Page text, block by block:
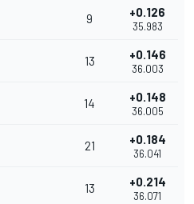
9 +0.126
35.983
13 +0.146
36.003
14 +0.148
36.005
21 +0.184
36.041
13 +0.214
36.071